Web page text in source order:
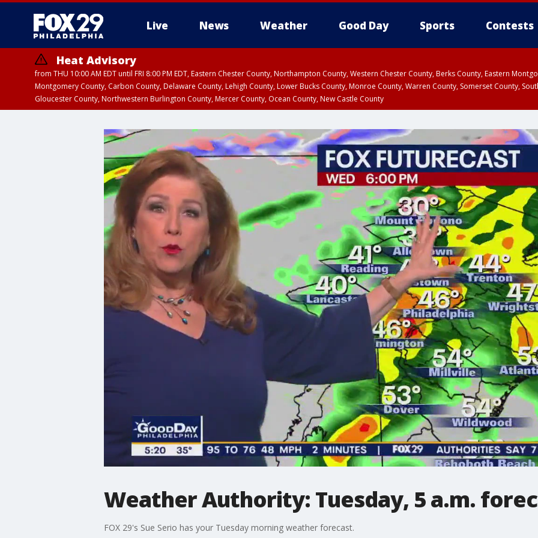
Live News Weather Good Day Sports Contests
Heat Advisory
from THU 10:00 AM EDT until FRI 8:00 PM EDT, Eastern Chester County, Northampton County, Western Chester County, Berks County, Eastern
Montgomery County, Carbon County, Delaware County, Lehigh County, Lower Bucks County, Monroe County, Warren County, Somerset County,
Gloucester County, Northwestern Burlington County, Mercer County, Ocean County, New Castle County
Weather Authority: Tuesday, 5 a.m.
FOX 29's Sue Serio has your Tuesday morning weather forecast.